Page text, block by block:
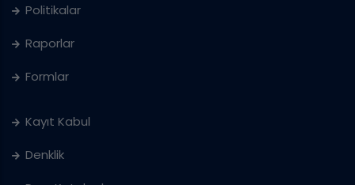
Politikalar
Raporlar
Formlar
Kayıt Kabul
Denklik